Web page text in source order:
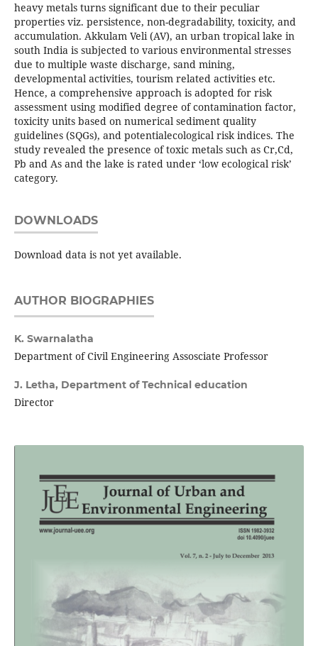
heavy metals turns significant due to their peculiar
properties viz. persistence, non-degradability, toxicity, and
accumulation. Akkulam Veli (AV), an urban tropical lake in
south India is subjected to various environmental stresses
due to multiple waste discharge, sand mining,
developmental activities, tourism related activities etc.
Hence, a comprehensive approach is adopted for risk
assessment using modified degree of contamination factor,
toxicity units based on numerical sediment quality
guidelines (SQGs), and potentialecological risk indices. The
study revealed the presence of toxic metals such as Cr,Cd,
Pb and As and the lake is rated under ‘low ecological risk’
category.
DOWNLOADS
Download data is not yet available.
AUTHOR BIOGRAPHIES
K. Swarnalatha
Department of Civil Engineering Assosciate Professor
J. Letha, Department of Technical education
Director